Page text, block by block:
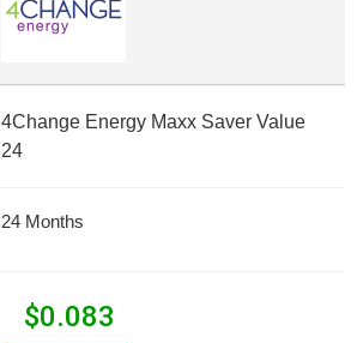
4Change Energy Maxx Saver Value
24
24 Months
$0.083